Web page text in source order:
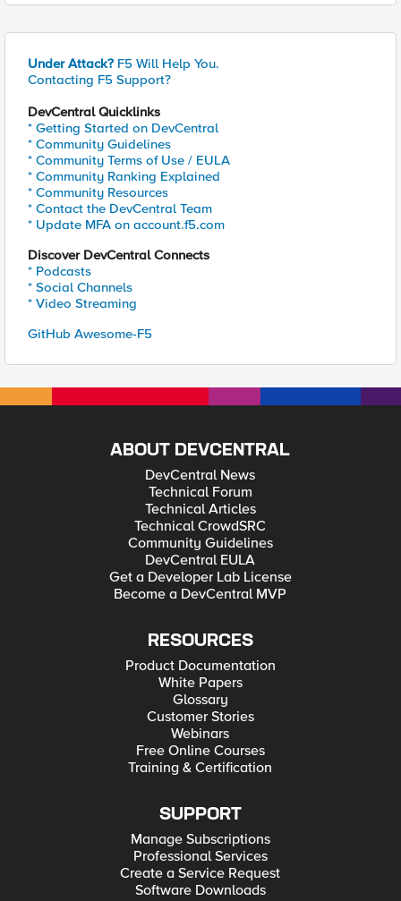
Under Attack? F5 Will Help You.
Contacting F5 Support?
DevCentral Quicklinks
* Getting Started on DevCentral
* Community Guidelines
* Community Terms of Use / EULA
* Community Ranking Explained
* Community Resources
* Contact the DevCentral Team
* Update MFA on account.f5.com
Discover DevCentral Connects
* Podcasts
* Social Channels
* Video Streaming
GitHub Awesome-F5
ABOUT DEVCENTRAL
DevCentral News
Technical Forum
Technical Articles
Technical CrowdSRC
Community Guidelines
DevCentral EULA
Get a Developer Lab License
Become a DevCentral MVP
RESOURCES
Product Documentation
White Papers
Glossary
Customer Stories
Webinars
Free Online Courses
Training & Certification
SUPPORT
Manage Subscriptions
Professional Services
Create a Service Request
Software Downloads